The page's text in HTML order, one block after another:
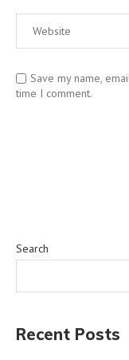
Save my name,
time I comment.
Search
Recent Posts